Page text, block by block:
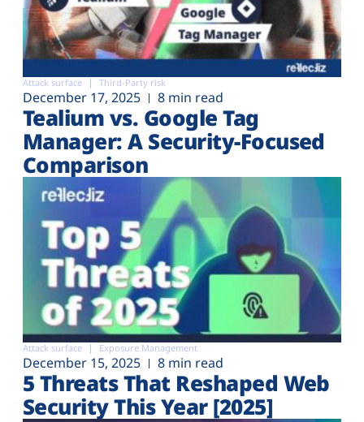
Attack surface Third-Party risk
December 17, 2025 8 min read
Tealium vs. Google Tag
Manager: A Security-Focused
Comparison
Attack surface Exposure Management
December 15, 2025 8 min read
5 Threats That Reshaped Web
Security This Year [2025]